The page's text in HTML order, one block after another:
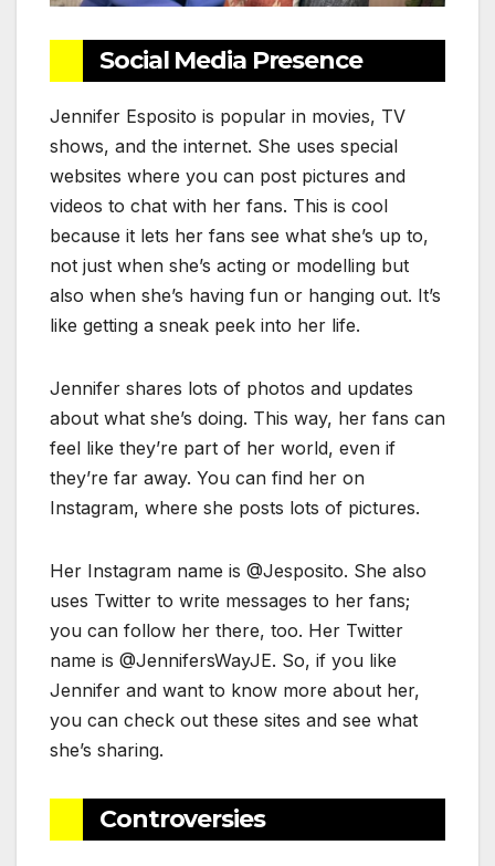
Social Media Presence
Jennifer Esposito is popular in movies, TV
shows, and the internet. She uses special
websites where you can post pictures and
videos to chat with her fans. This is cool
because it lets her fans see what she’s up to,
not just when she’s acting or modelling but
also when she’s having fun or hanging out. It’s
like getting a sneak peek into her life.
Jennifer shares lots of photos and updates
about what she’s doing. This way, her fans can
feel like they’re part of her world, even if
they’re far away. You can find her on
Instagram, where she posts lots of pictures.
Her Instagram name is @Jesposito. She also
uses Twitter to write messages to her fans;
you can follow her there, too. Her Twitter
name is @JennifersWayJE. So, if you like
Jennifer and want to know more about her,
you can check out these sites and see what
she’s sharing.
Controversies